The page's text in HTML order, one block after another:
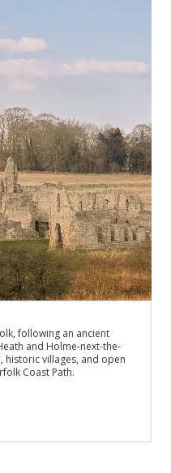
following an ancient
and Holme-next-the-
historic villages, and open
Coast Path.